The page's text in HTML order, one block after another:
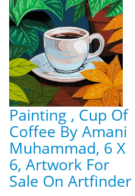
Painting , Cup Of
Coffee By Amani
Muhammad, 6 X
6, Artwork For
Sale On Artfinder